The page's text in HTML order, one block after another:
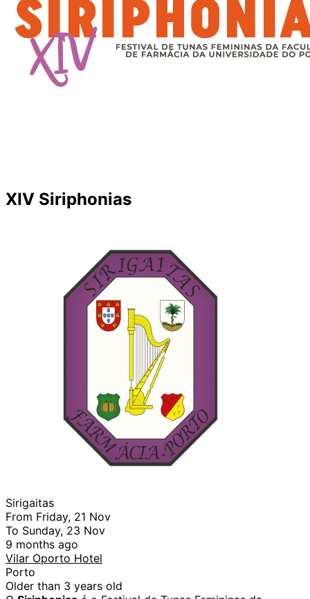
XIV Siriphonias
Sirigaitas
From Friday, 21 Nov
To Sunday, 23 Nov
9 months ago
Vilar Oporto Hotel
Porto
Older than 3 years old